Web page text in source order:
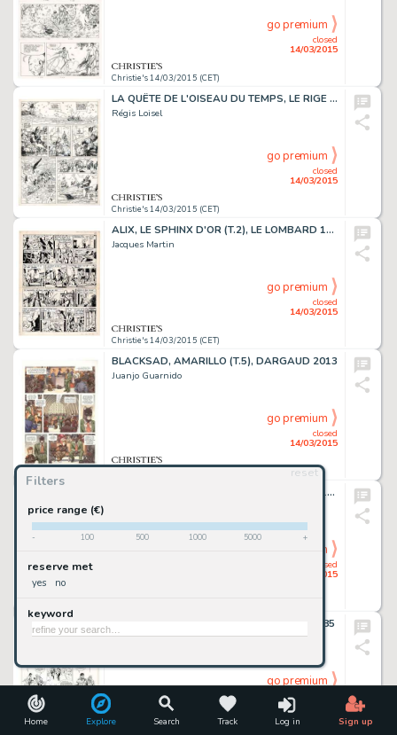
Home Explore Search Track Log in Sign up
Filters
reset
price range (€)
- 100 500 1000 5000 +
reserve met
yes no
keyword
Christie's 14/03/2015 (CET)
closed
14/03/2015
go premium
LA QUÊTE DE L'OISEAU DU TEMPS, LE RIGE (T.3), DARGAUD 1985
Régis Loisel
Christie's 14/03/2015 (CET)
closed
14/03/2015
go premium
ALIX, LE SPHINX D'OR (T.2), LE LOMBARD 1956
Jacques Martin
Christie's 14/03/2015 (CET)
closed
14/03/2015
go premium
BLACKSAD, AMARILLO (T.5), DARGAUD 2013
Juanjo Guarnido
closed
14/03/2015
go premium
LES FEMMES DE MANARA, ALBIN MICHEL 1995
closed
14/03/2015
go premium
XIII, LÀ OÙ VA L'INDIEN (T.2), DARGAUD 1985
William Vance
14/03/2015
go premium